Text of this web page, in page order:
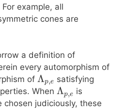
example, all
cones are
a definition of
every automorphism of
of Λp,e satisfying
When Λp,e is
chosen judiciously, these